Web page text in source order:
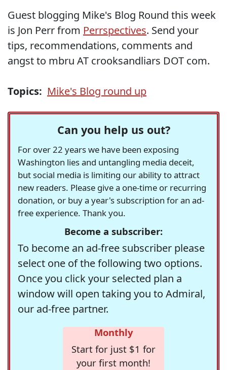
Guest blogging Mike's Blog Round this week
is Jon Perr from Perrspectives. Send your
tips, recommendations, comments and
angst to mbru AT crooksandliars DOT com.
Topics: Mike's Blog round up
Can you help us out?
For over 22 years we have been exposing
Washington lies and untangling media deceit,
but social media is limiting our ability to attract
new readers. Please give a one-time or recurring
donation, or buy a year's subscription for an ad-
free experience. Thank you.
Become a subscriber:
To become an ad-free subscriber please
select one of the following two options.
Once you click your selected plan a
window will open taking you to Admiral,
our ad-free partner.
Monthly
Start for just $1 for
your first month!